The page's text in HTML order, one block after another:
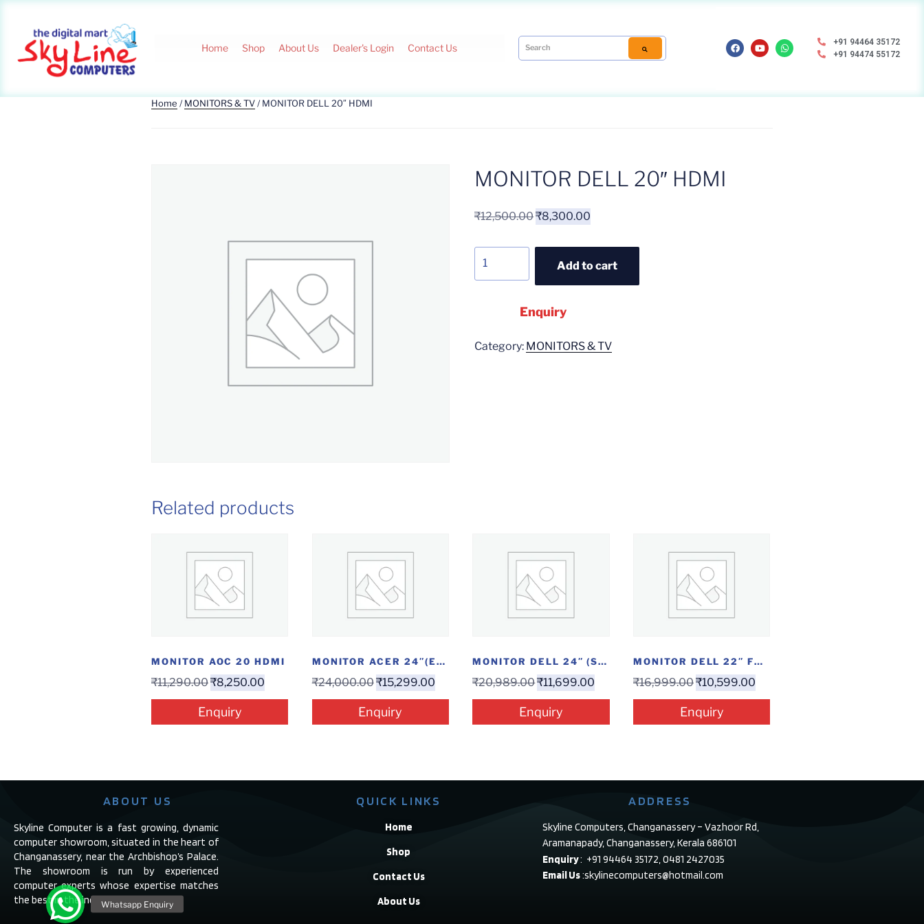
Home Shop About Us Dealer's Login Contact Us
+91 94464 35172
+91 94474 55172
Home /MONITORS & TV/ MONITOR DELL 20″ HDMI
MONITOR DELL 20″ HDMI
₹12,500.00₹8,300.00
Add to cart
Enquiry
Category: MONITORS & TV
Related products
MONITOR AOC 20 HDMI
₹11,290.00₹8,250.00
Enquiry
MONITOR ACER 24″(EK240YAABI)
₹24,000.00₹15,299.00
Enquiry
MONITOR DELL 24″ (S2421HN)
₹20,989.00₹11,699.00
Enquiry
MONITOR DELL 22″ FHD IPS (SE 2219 HX)
₹16,999.00₹10,599.00
Enquiry
ABOUT US
Skyline Computer is a fast growing, dynamic
computer showroom, situated in the heart of
Changanassery, near the Archbishop’s Palace.
The showroom is run by experienced
computer experts whose expertise matches
the best in the industry.
QUICK LINKS
Home
Shop
Contact Us
About Us
ADDRESS
Skyline Computers, Changanassery – Vazhoor Rd,
Aramanapady, Changanassery, Kerala 686101
Enquiry: +91 94464 35172, 0481 2427035
Email Us:skylinecomputers@hotmail.com